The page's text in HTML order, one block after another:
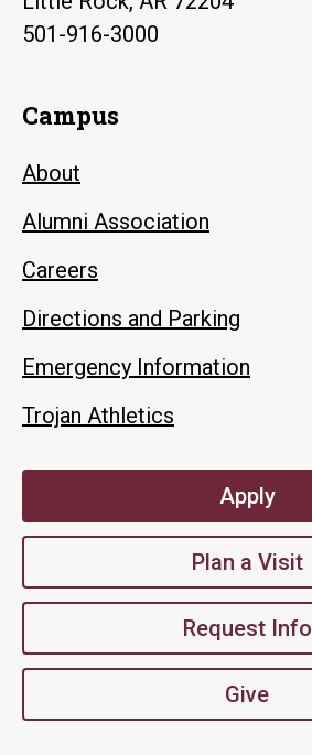
501-916-3000
Campus
About
Alumni Association
Careers
Directions and Parking
Emergency Information
Trojan Athletics
Apply
Plan a Visit
Request Info
Give